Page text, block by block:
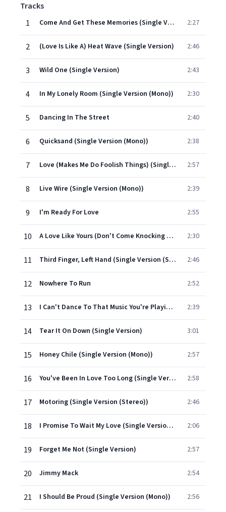
Tracks
1
Come And Get These Memories (Single Version (Mono)) 2:27
2 (Love Is Like A) Heat Wave (Single Version) 2:46
3 Wild One (Single Version) 2:43
4 In My Lonely Room (Single Version (Mono)) 2:30
5 Dancing In The Street 2:40
6 Quicksand (Single Version (Mono)) 2:38
7 Love (Makes Me Do Foolish Things) (Single Version (Mono)) 2:57
8 Live Wire (Single Version (Mono)) 2:39
9 I'm Ready For Love 2:55
10 A Love Like Yours (Don't Come Knocking Everyday) (Single Version) 2:30
11 Third Finger, Left Hand (Single Version (Stereo)) 2:46
12 Nowhere To Run 2:52
13 I Can't Dance To That Music You're Playin' (Single Version (Mono)) 2:39
14 Tear It On Down (Single Version) 3:01
15 Honey Chile (Single Version (Mono)) 2:57
16 You've Been In Love Too Long (Single Version) 2:58
17 Motoring (Single Version (Stereo)) 2:46
18 I Promise To Wait My Love (Single Version (Mono)) 2:06
19 Forget Me Not (Single Version) 2:57
20 Jimmy Mack 2:54
21 I Should Be Proud (Single Version (Mono)) 2:56